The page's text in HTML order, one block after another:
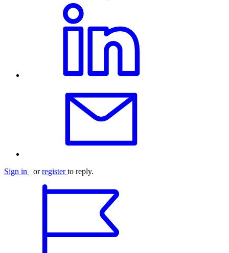
Sign in orregister to reply.